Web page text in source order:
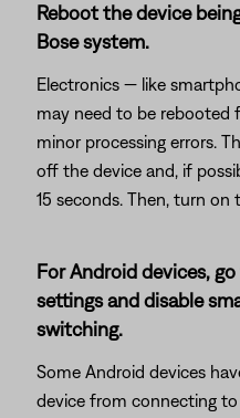
Reboot the device
Bose system.
Electronics — like
may need to be
minor processing errors.
off the device and, if
15 seconds. Then, turn on
For Android devices,
settings and disable
switching.
Some Android devices
device from connecting